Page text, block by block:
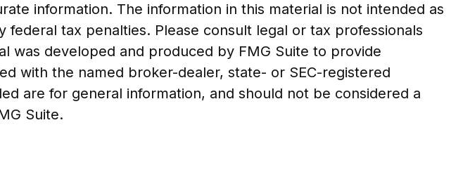
information. The information in this material is not intended as
tax penalties. Please consult legal or tax professionals
was developed and produced by FMG Suite to provide
with the named broker-dealer, state- or SEC-registered
are for general information, and should not be considered a
Suite.